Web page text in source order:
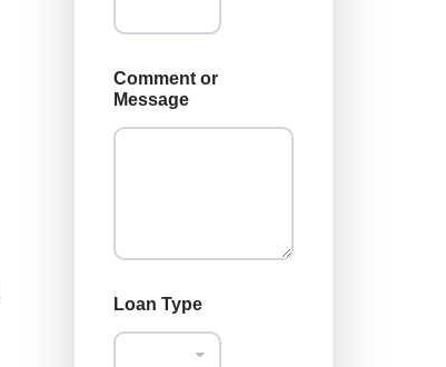
a
e
M
s
Comment or
Message
Loan Type